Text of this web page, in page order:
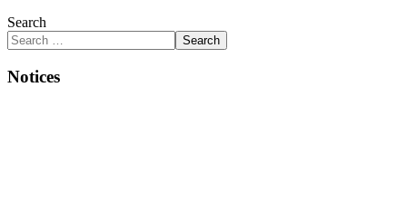
Search
Search
Notices